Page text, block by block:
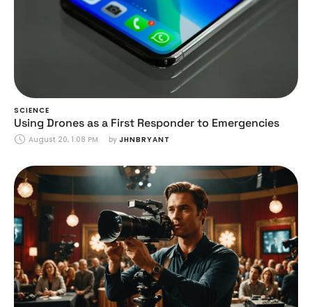
SCIENCE
Using Drones as a First Responder to Emergencies
August 20, 1:08 PM by JHNBRYANT